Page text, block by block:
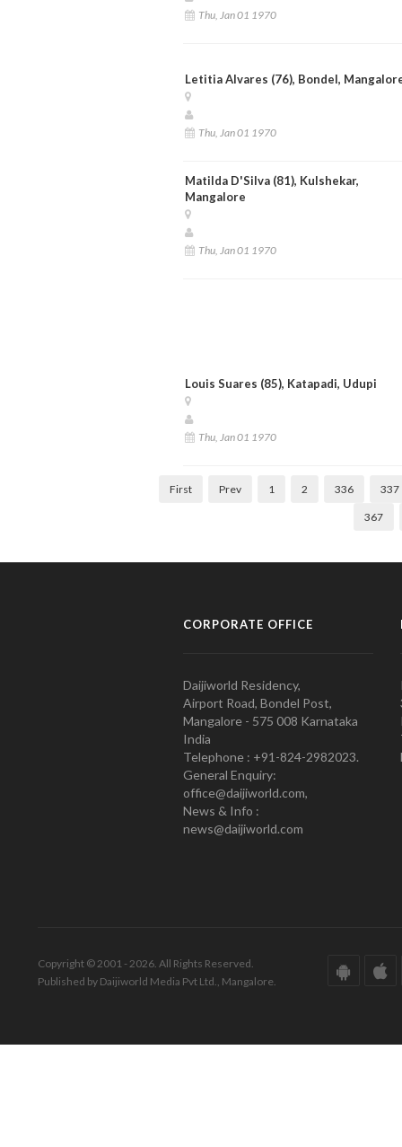
Thu, Jan 01 1970
Letitia Alvares (76), Bondel,
Thu, Jan 01 1970
Matilda D'Silva (81), Kulshekar,
Mangalore
Thu, Jan 01 1970
Louis Suares (85), Katapadi, Udupi
Thu, Jan 01 1970
First Prev 1 2 336 337
367
CORPORATE OFFICE
Daijiworld Residency,
Airport Road, Bondel Post,
Mangalore - 575 008 Karnataka
India
Telephone : +91-824-2982023.
General Enquiry:
office@daijiworld.com,
News & Info :
news@daijiworld.com
Copyright © 2001 - 2026. All Rights Reserved.
Published by Daijiworld Media Pvt Ltd., Mangalore.